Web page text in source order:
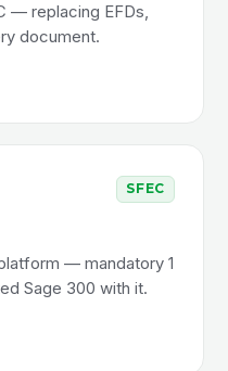
— replacing EFDs,
document.
SFEC
— mandatory 1
Sage 300 with it.